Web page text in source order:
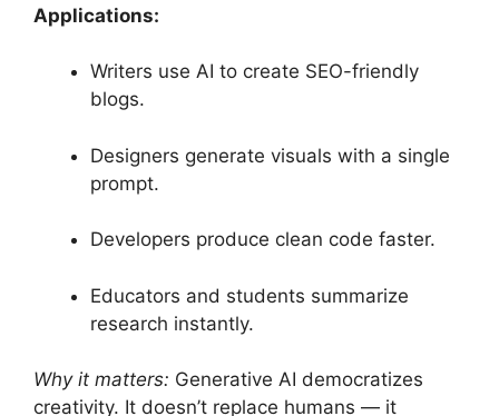
Applications:
Writers use AI to create SEO-friendly
blogs.
Designers generate visuals with a single
prompt.
Developers produce clean code faster.
Educators and students summarize
research instantly.
Why it matters: Generative AI democratizes
creativity. It doesn’t replace humans — it